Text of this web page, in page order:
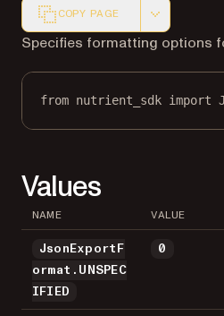
COPY PAGE
Markdown version of this
Specifies formatting options
from nutrient_sdk import
Values
NAME VALUE
JsonExportF
ormat.UNSPEC
IFIED
0